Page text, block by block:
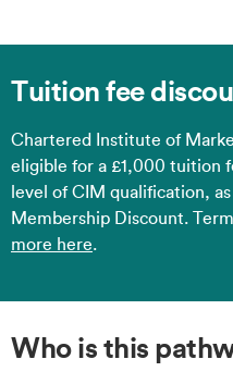
Tuition fee
Chartered Institute of
eligible for a £1,000 tuition
level of CIM qualification,
Membership Discount.
more here.
Who is this